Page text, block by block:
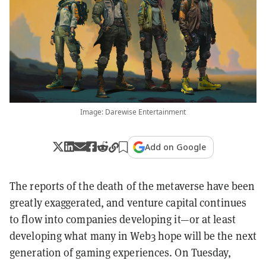
Image: Darewise Entertainment
Add on Google
The reports of the death of the metaverse have been
greatly exaggerated, and venture capital continues
to flow into companies developing it—or at least
developing what many in Web3 hope will be the next
generation of gaming experiences. On Tuesday,